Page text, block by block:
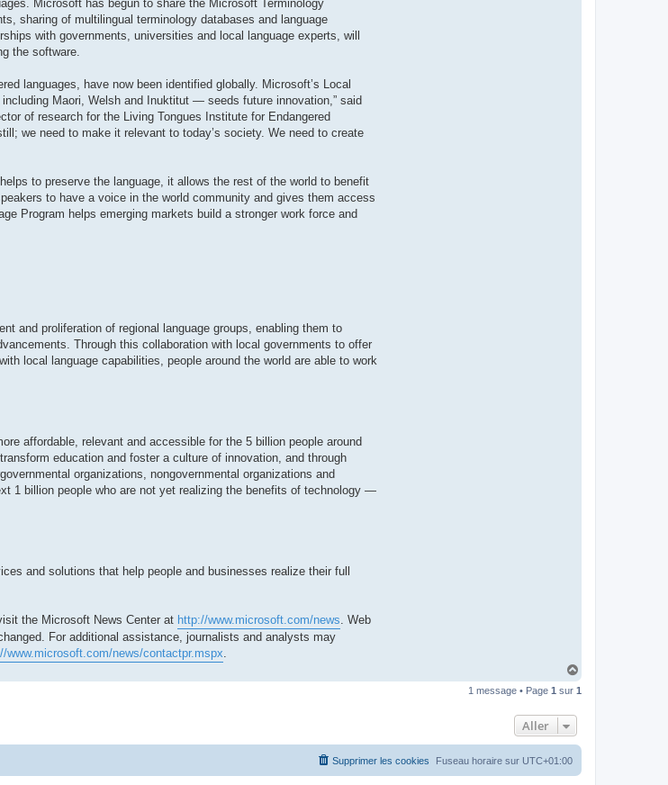
Microsoft has begun to share the Microsoft Terminology
sharing of multilingual terminology databases and language
with governments, universities and local language experts, will
the software.
languages, have now been identified globally. Microsoft’s Local
Maori, Welsh and Inuktitut — seeds future innovation,” said
of research for the Living Tongues Institute for Endangered
we need to make it relevant to today’s society. We need to create
to preserve the language, it allows the rest of the world to benefit
to have a voice in the world community and gives them access
Program helps emerging markets build a stronger work force and
and proliferation of regional language groups, enabling them to
Through this collaboration with local governments to offer
local language capabilities, people around the world are able to work
affordable, relevant and accessible for the 5 billion people around
education and foster a culture of innovation, and through
organizations, nongovernmental organizations and
1 billion people who are not yet realizing the benefits of technology —
and solutions that help people and businesses realize their full
the Microsoft News Center at http://www.microsoft.com/news . Web
For additional assistance, journalists and analysts may
www.microsoft.com/news/contactpr.mspx
u
1 message • Page 1 sur 1
Aller
Fuseau horaire sur UTC+01:00
Supprimer les cookies